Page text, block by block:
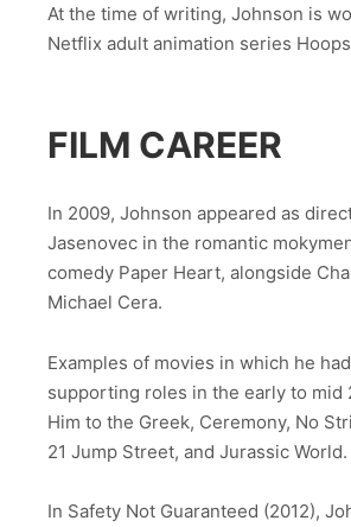
At the time of writing, Johnson is
Netflix adult animation series
FILM CAREER
In 2009, Johnson appeared as
Jasenovec in the romantic
comedy Paper Heart, alongside
Michael Cera.
Examples of movies in which he
supporting roles in the early to mid
Him to the Greek, Ceremony, No
21 Jump Street, and Jurassic World.
In Safety Not Guaranteed (2012),